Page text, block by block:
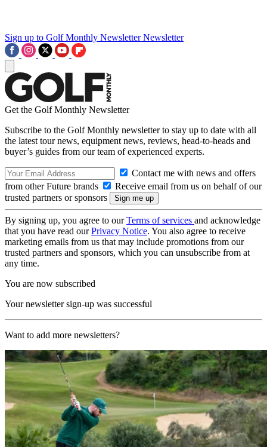
Sign up to Golf Monthly Newsletter Newsletter
Get the Golf Monthly Newsletter
Subscribe to the Golf Monthly newsletter to stay up to date with all
the latest tour news, equipment news, reviews, head-to-heads and
buyer’s guides from our team of experienced experts.
Contact me with news and offers
from other Future brands
Receive email from us on behalf of our
trusted partners or sponsors
By signing up, you agree to ourTerms of services and acknowledge
that you have read ourPrivacy Notice. You also agree to receive
marketing emails from us that may include promotions from our
trusted partners and sponsors, which you can unsubscribe from at
any time.
You are now subscribed
Your newsletter sign-up was successful
Want to add more newsletters?